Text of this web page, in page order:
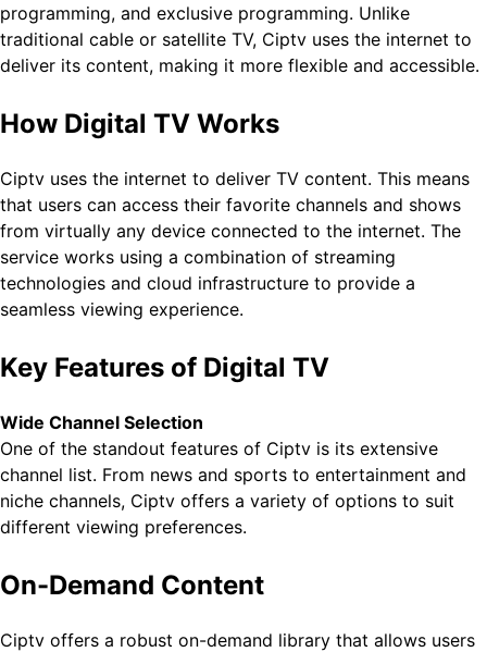
programming, and exclusive programming. Unlike
traditional cable or satellite TV, Ciptv uses the internet to
deliver its content, making it more flexible and accessible.
How Digital TV Works
Ciptv uses the internet to deliver TV content. This means
that users can access their favorite channels and shows
from virtually any device connected to the internet. The
service works using a combination of streaming
technologies and cloud infrastructure to provide a
seamless viewing experience.
Key Features of Digital TV
Wide Channel Selection
One of the standout features of Ciptv is its extensive
channel list. From news and sports to entertainment and
niche channels, Ciptv offers a variety of options to suit
different viewing preferences.
On-Demand Content
Ciptv offers a robust on-demand library that allows users